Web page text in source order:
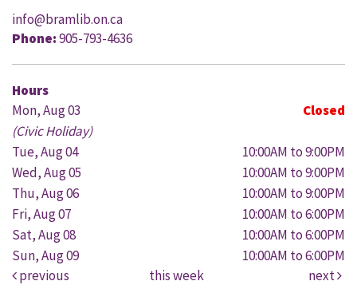
info@bramlib.on.ca
Phone:905-793-4636
Hours
Mon, Aug 03
Closed
(Civic Holiday)
Tue, Aug 04
10:00AM to 9:00PM
Wed, Aug 05
10:00AM to 9:00PM
Thu, Aug 06
10:00AM to 9:00PM
Fri, Aug 07
10:00AM to 6:00PM
Sat, Aug 08
10:00AM to 6:00PM
Sun, Aug 09
10:00AM to 6:00PM
previous
this week next